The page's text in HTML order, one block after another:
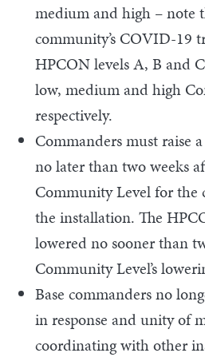
medium and high – note
community’s COVID-19
HPCON levels A, B and
low, medium and high
respectively.
Commanders must raise
no later than two weeks
Community Level for the
the installation. The
lowered no sooner than
Community Level’s
Base commanders no
in response and unity of
coordinating with other